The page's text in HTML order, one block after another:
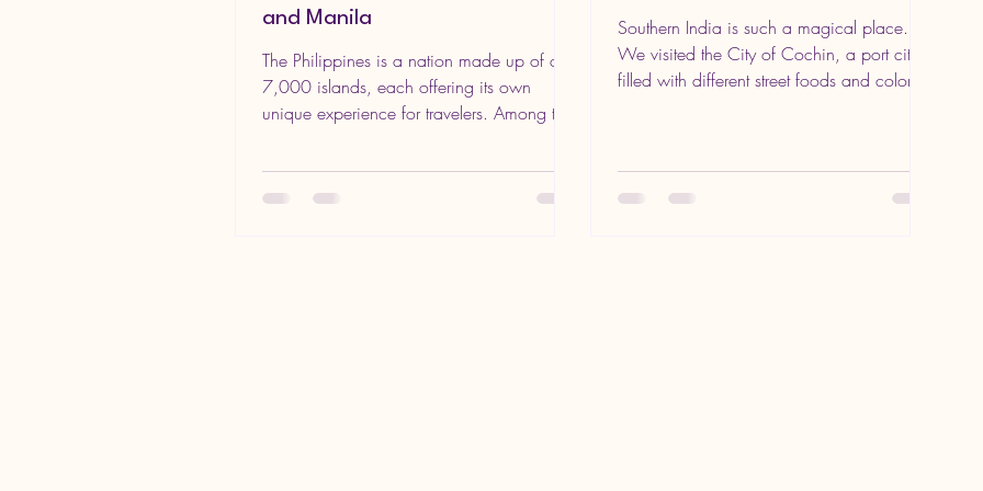
and Manila
The Philippines is a nation made up of over
7,000 islands, each offering its own
unique experience for travelers. Among the
Southern India is such a magical place.
We visited the City of Cochin, a port city
filled with different street foods and colors.